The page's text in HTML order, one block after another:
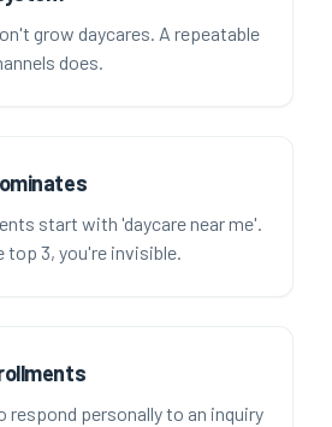
grow daycares. A repeatable
does.
start with 'daycare near me'.
top 3, you're invisible.
respond personally to an inquiry